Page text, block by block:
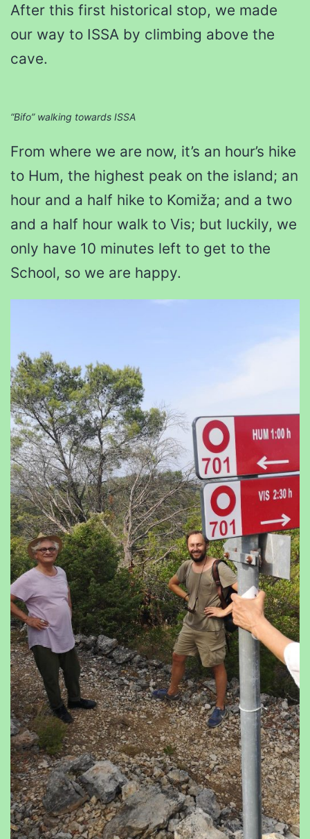
After this first historical stop, we made
our way to ISSA by climbing above the
cave.
“Bifo” walking towards ISSA
From where we are now, it’s an hour’s hike
to Hum, the highest peak on the island; an
hour and a half hike to Komiža; and a two
and a half hour walk to Vis; but luckily, we
only have 10 minutes left to get to the
School, so we are happy.